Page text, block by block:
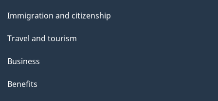
topics
Immigration and citizenship
Travel and tourism
Business
Benefits